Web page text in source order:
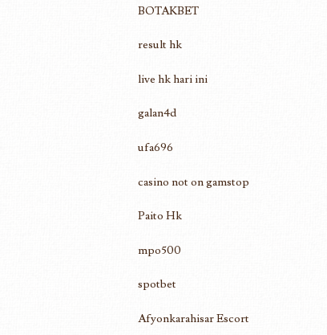
BOTAKBET
result hk
live hk hari ini
galan4d
ufa696
casino not on gamstop
Paito Hk
mpo500
spotbet
Afyonkarahisar Escort